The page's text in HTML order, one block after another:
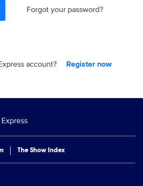
Forgot your password?
account? Register now
Express
The Show Index